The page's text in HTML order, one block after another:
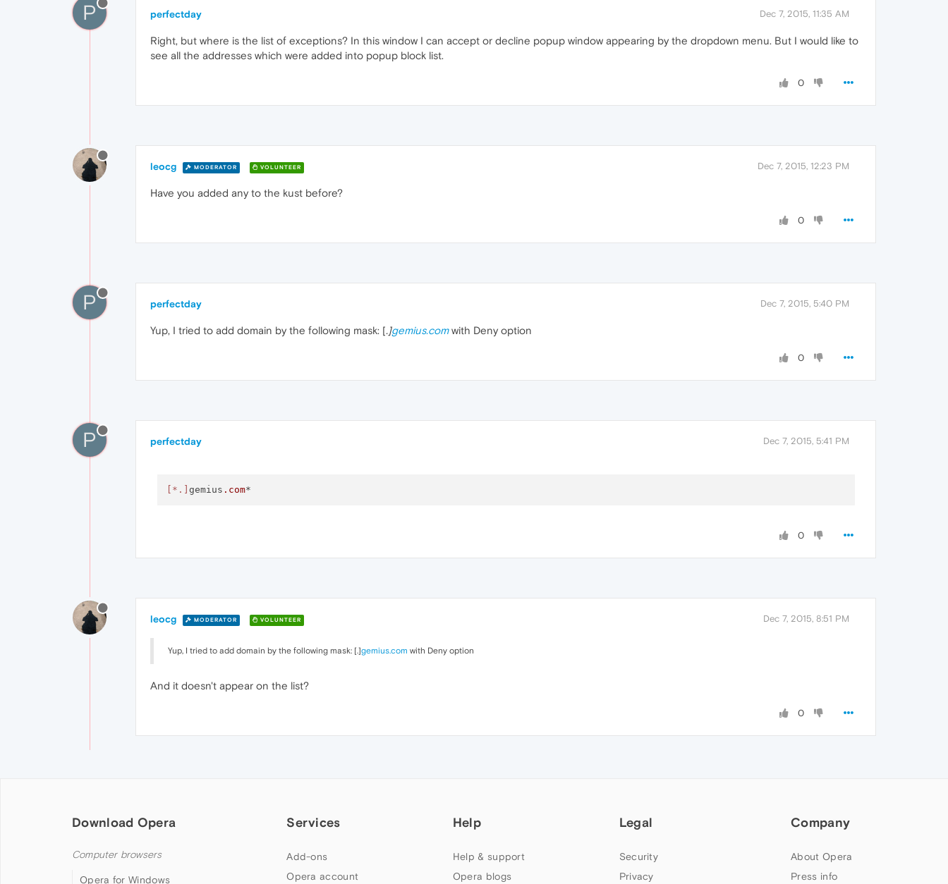
P perfectday Dec 7, 2015, 11:35 AM
Right, but where is the list of exceptions? In this window I can accept or decline popup window appearing by the dropdown menu. But I would like to
see all the addresses which were added into popup block list.
0
leocg MODERATOR VOLUNTEER Dec 7, 2015, 12:23 PM
Have you added any to the kust before?
0
P perfectday Dec 7, 2015, 5:40 PM
Yup, I tried to add domain by the following mask: [.]gemius.comwith Deny option
0
P perfectday Dec 7, 2015, 5:41 PM
[*.] gemius .com
0
leocg MODERATOR VOLUNTEER Dec 7, 2015, 8:51 PM
Yup, I tried to add domain by the following mask: [.]gemius.com with Deny option
And it doesn't appear on the list?
0
Download Opera
Computer browsers
Opera for Windows
Services
Add-ons
Opera account
Help
Help & support
Opera blogs
Legal
Security
Privacy
Company
About Opera
Press info